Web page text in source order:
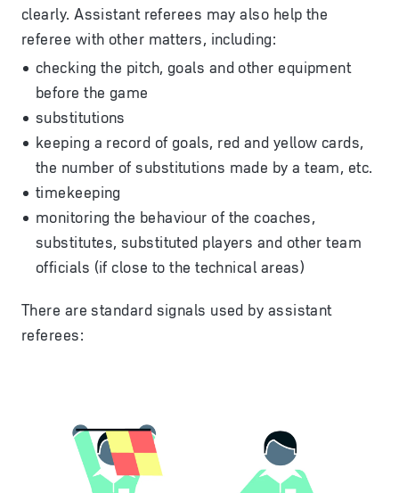
clearly. Assistant referees may also help the
referee with other matters, including:
checking the pitch, goals and other equipment
before the game
substitutions
keeping a record of goals, red and yellow cards,
the number of substitutions made by a team, etc.
timekeeping
monitoring the behaviour of the coaches,
substitutes, substituted players and other team
officials (if close to the technical areas)
There are standard signals used by assistant
referees: